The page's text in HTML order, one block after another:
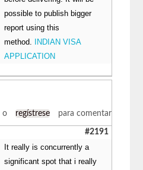
possible to publish bigger
report using this
method.
INDIAN VISA
APPLICATION
o regístrese para comentar
#2191
It really is concurrently a
significant spot that i really